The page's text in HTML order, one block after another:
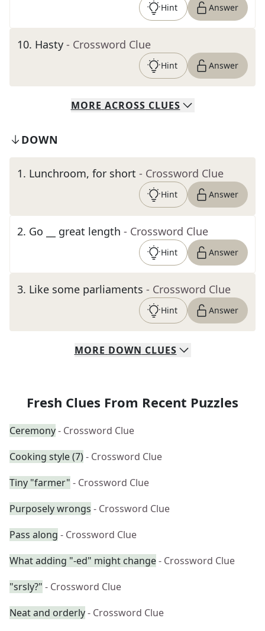
Hint Answer
10. Hasty - Crossword Clue
Hint Answer
MORE ACROSS CLUES
DOWN
1. Lunchroom, for short - Crossword Clue
Hint Answer
2. Go __ great length - Crossword Clue
Hint Answer
3. Like some parliaments - Crossword Clue
Hint Answer
MORE DOWN CLUES
Fresh Clues From Recent Puzzles
Ceremony- Crossword Clue
Cooking style (7)- Crossword Clue
Tiny "farmer" - Crossword Clue
Purposely wrongs - Crossword Clue
Pass along - Crossword Clue
What adding "-ed" might change- Crossword Clue
"srsly?" - Crossword Clue
Neat and orderly- Crossword Clue